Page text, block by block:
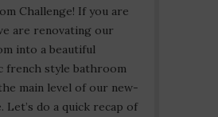
Challenge! If you are
are renovating our
into a beautiful
french style bathroom
main level of our new-
Let’s do a quick recap of